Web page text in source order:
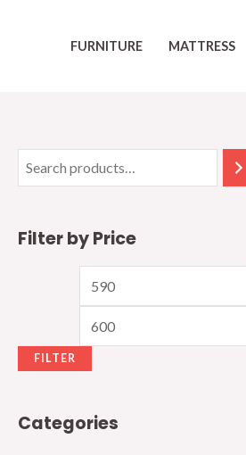
FURNITURE MATTRESS
Filter by Price
i
p
i
FILTER
Categories